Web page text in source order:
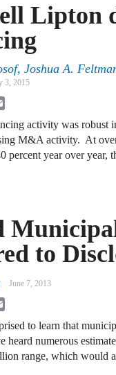
Lipton
, Joshua A.
3, 2015
activity was robust
M&A activity. At
percent year over year,
to
June 7, 2013
to learn that
heard numerous
range, which would